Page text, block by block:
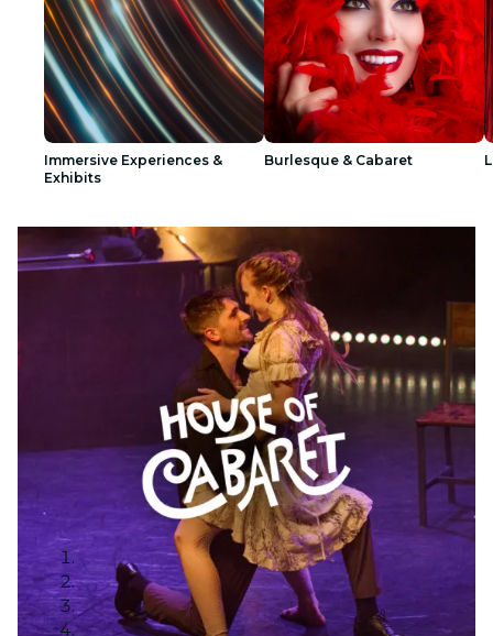
Immersive Experiences &
Exhibits
Burlesque & Cabaret